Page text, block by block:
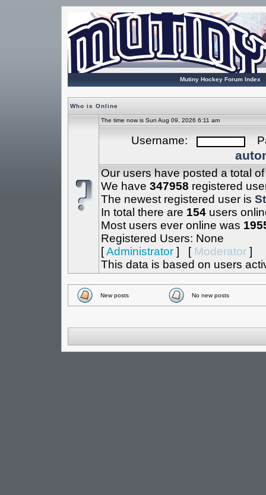
Mutiny Hockey Forum Index
Who is Online
The time now is Sun Aug 09, 2026 6:11 am
Username:
Our users have posted a total
We have 347958 registered
The newest registered user is
In total there are 154users
Most users ever online was
Registered Users: None
[Administrator] [ Moderator]
This data is based on users
New posts No new posts